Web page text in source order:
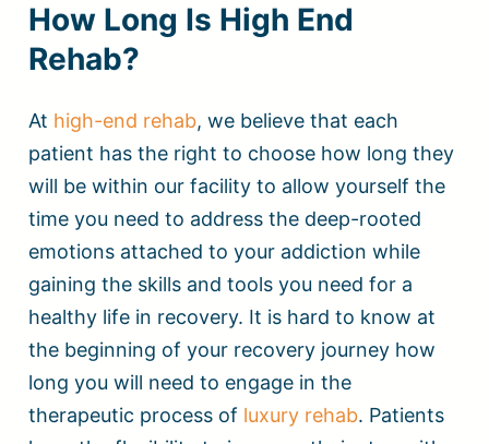
How Long Is High End
Rehab?
At high-end rehab, we believe that each
patient has the right to choose how long they
will be within our facility to allow yourself the
time you need to address the deep-rooted
emotions attached to your addiction while
gaining the skills and tools you need for a
healthy life in recovery. It is hard to know at
the beginning of your recovery journey how
long you will need to engage in the
therapeutic process of luxury rehab. Patients